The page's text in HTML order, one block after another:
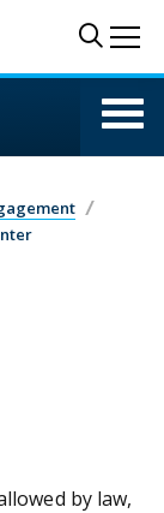
by law,